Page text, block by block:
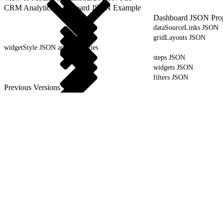
CRM Analytics Dashboard JSON Example
Dashboard JSON
dataSourceLinks JSON
gridLayouts JSON
widgetStyle JSON and Properties
steps JSON
widgets JSON
filters JSON
Previous Versions